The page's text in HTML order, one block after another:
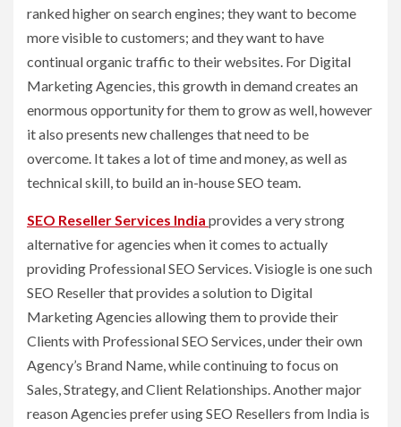
ranked higher on search engines; they want to become
more visible to customers; and they want to have
continual organic traffic to their websites. For Digital
Marketing Agencies, this growth in demand creates an
enormous opportunity for them to grow as well, however
it also presents new challenges that need to be
overcome. It takes a lot of time and money, as well as
technical skill, to build an in-house SEO team.
SEO Reseller Services India provides a very strong
alternative for agencies when it comes to actually
providing Professional SEO Services. Visiogle is one such
SEO Reseller that provides a solution to Digital
Marketing Agencies allowing them to provide their
Clients with Professional SEO Services, under their own
Agency’s Brand Name, while continuing to focus on
Sales, Strategy, and Client Relationships. Another major
reason Agencies prefer using SEO Resellers from India is